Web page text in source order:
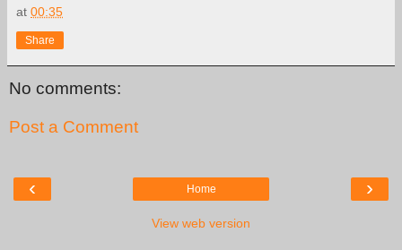
at 00:35
Share
No comments:
Post a Comment
‹ ›
Home
View web version